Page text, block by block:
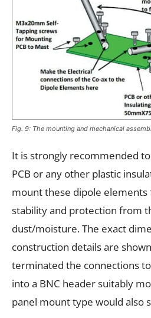
Fig. 9: The mounting and mechanical
It is strongly recommended
PCB or any other plastic
mount these dipole
stability and protection from
dust/moisture. The exact
construction details are
terminated the connections
into a BNC header suitably
panel mount type would also